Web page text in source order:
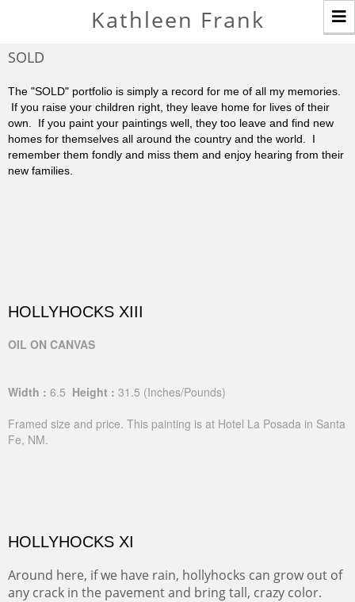
Kathleen Frank
SOLD
The "SOLD" portfolio is simply a record for me of all my memories.
If you raise your children right, they leave home for lives of their
own. If you paint your paintings well, they too leave and find new
homes for themselves all around the country and the world. I
remember them fondly and miss them and enjoy hearing from their
new families.
HOLLYHOCKS XIII
OIL ON CANVAS
Width : 6.5 Height : 31.5 (Inches/Pounds)
Framed size and price. This painting is at Hotel La Posada in Santa
Fe, NM.
HOLLYHOCKS XI
Around here, if we have rain, hollyhocks can grow out of
any crack in the pavement and bring tall, crazy color.